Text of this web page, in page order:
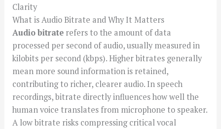
Clarity
What is Audio Bitrate and Why It Matters
Audio bitrate refers to the amount of data
processed per second of audio, usually measured in
kilobits per second (kbps). Higher bitrates generally
mean more sound information is retained,
contributing to richer, clearer audio. In speech
recordings, bitrate directly influences how well the
human voice translates from microphone to speaker.
A low bitrate risks compressing critical vocal